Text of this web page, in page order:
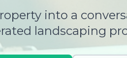
into a
landscaping